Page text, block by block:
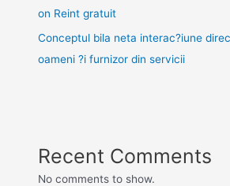
on Reint gratuit
Conceptul bila neta interac?iune
oameni ?i furnizor din servicii
Recent Comments
No comments to show.